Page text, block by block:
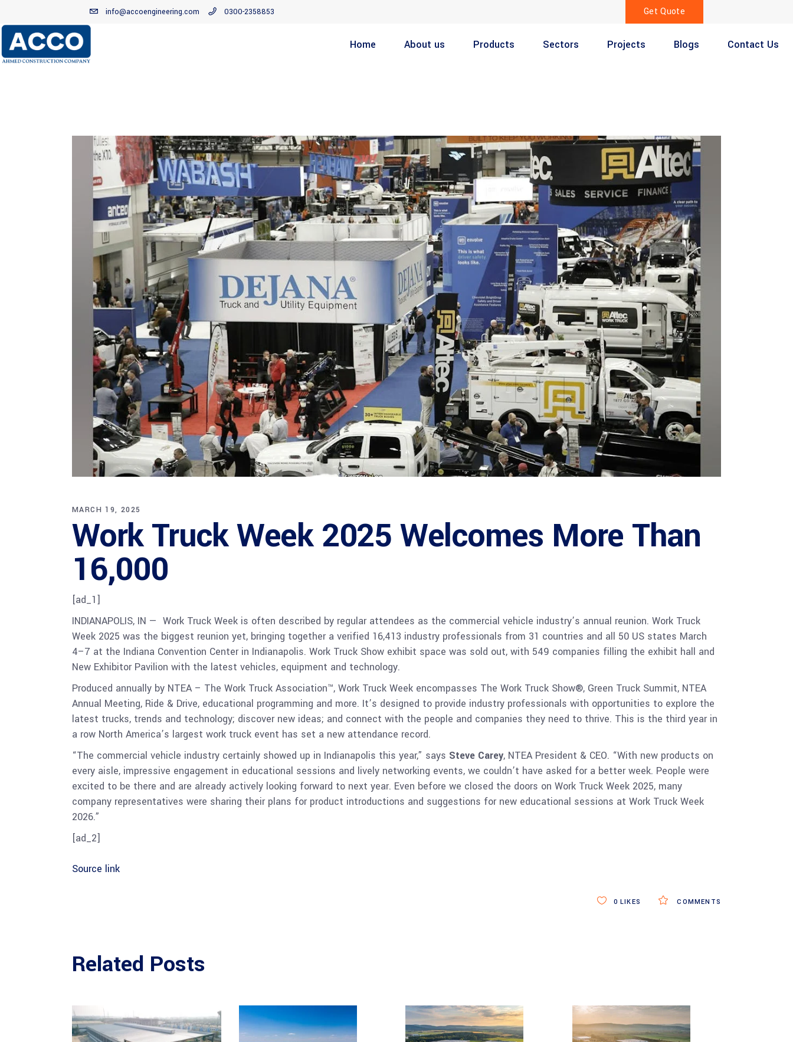
info@accoengineering.com 0300-2358853 Get Quote
Home About us Products Sectors Projects Blogs Contact Us
MARCH 19, 2025
Work Truck Week 2025 Welcomes More Than
16,000
[ad_1]
INDIANAPOLIS, IN — Work Truck Week is often described by regular attendees as the commercial vehicle industry’s annual reunion. Work Truck
Week 2025 was the biggest reunion yet, bringing together a verified 16,413 industry professionals from 31 countries and all 50 US states March
4–7 at the Indiana Convention Center in Indianapolis. Work Truck Show exhibit space was sold out, with 549 companies filling the exhibit hall and
New Exhibitor Pavilion with the latest vehicles, equipment and technology.
Produced annually by NTEA – The Work Truck Association™, Work Truck Week encompasses The Work Truck Show®, Green Truck Summit, NTEA
Annual Meeting, Ride & Drive, educational programming and more. It’s designed to provide industry professionals with opportunities to explore the
latest trucks, trends and technology; discover new ideas; and connect with the people and companies they need to thrive. This is the third year in
a row North America’s largest work truck event has set a new attendance record.
“The commercial vehicle industry certainly showed up in Indianapolis this year,” says Steve Carey, NTEA President & CEO. “With new products on
every aisle, impressive engagement in educational sessions and lively networking events, we couldn’t have asked for a better week. People were
excited to be there and are already actively looking forward to next year. Even before we closed the doors on Work Truck Week 2025, many
company representatives were sharing their plans for product introductions and suggestions for new educational sessions at Work Truck Week
2026.”
[ad_2]
Source link
COMMENTS
0 LIKES
Related Posts